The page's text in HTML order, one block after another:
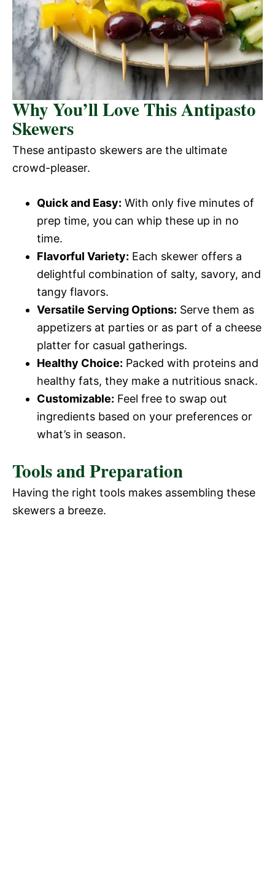
Why You’ll Love This Antipasto
Skewers
These antipasto skewers are the ultimate
crowd-pleaser.
Quick and Easy: With only five minutes of
prep time, you can whip these up in no
time.
Flavorful Variety: Each skewer offers a
delightful combination of salty, savory, and
tangy flavors.
Versatile Serving Options: Serve them as
appetizers at parties or as part of a cheese
platter for casual gatherings.
Healthy Choice: Packed with proteins and
healthy fats, they make a nutritious snack.
Customizable: Feel free to swap out
ingredients based on your preferences or
what’s in season.
Tools and Preparation
Having the right tools makes assembling these
skewers a breeze.